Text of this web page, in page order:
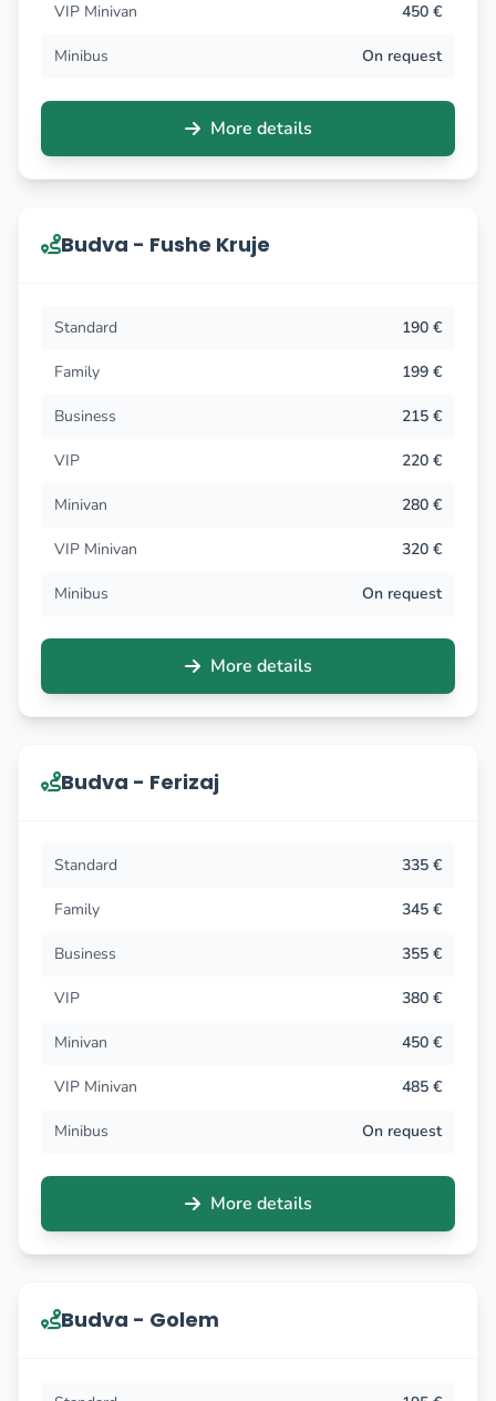
VIP Minivan 450 €
Minibus On request
More details
Budva - Fushe Kruje
Standard 190 €
Family 199 €
Business 215 €
VIP 220 €
Minivan 280 €
VIP Minivan 320 €
Minibus On request
More details
Budva - Ferizaj
Standard 335 €
Family 345 €
Business 355 €
VIP 380 €
Minivan 450 €
VIP Minivan 485 €
Minibus On request
More details
Budva - Golem